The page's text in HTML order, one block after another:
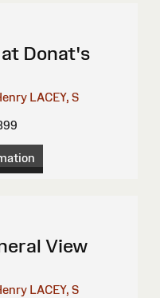
Donat's
LACEY, S
View
LACEY, S